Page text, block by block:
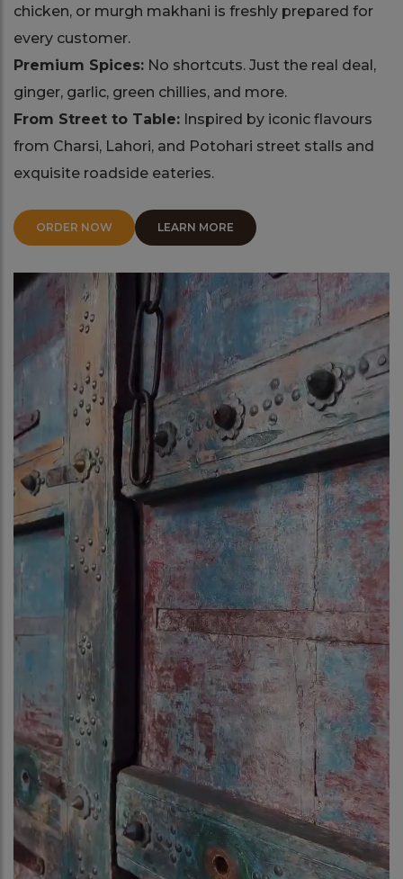
chicken, or murgh makhani is freshly prepared for
every customer.
Premium Spices: No shortcuts. Just the real deal,
ginger, garlic, green chillies, and more.
From Street to Table: Inspired by iconic flavours
from Charsi, Lahori, and Potohari street stalls and
exquisite roadside eateries.
ORDER NOW LEARN MORE